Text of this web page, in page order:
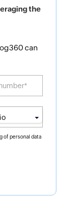
the
can
of personal data